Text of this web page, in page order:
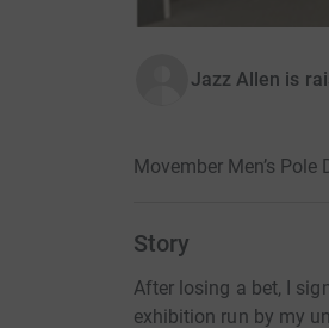
Jazz Allen is
Movember Men’s
Story
After losing a bet, I
exhibition run by my